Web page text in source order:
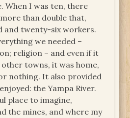
When I was ten, there
than double that,
and twenty-six workers.
we needed –
religion – and even if it
towns, it was home,
nothing. It also provided
the Yampa River.
place to imagine,
the mines, and where my